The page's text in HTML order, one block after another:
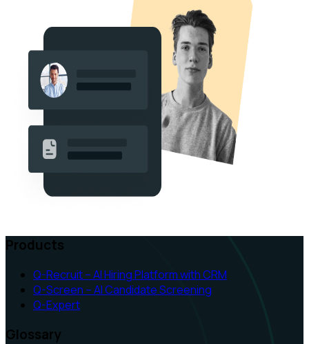
Products
Q-Recruit – AI Hiring Platform with CRM
Q-Screen – AI Candidate Screening
Q-Expert
Glossary